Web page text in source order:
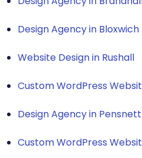
Design Agency in Bloxwich
Website Design in Rushall
Custom WordPress
Design Agency in Pensnett
Custom WordPress